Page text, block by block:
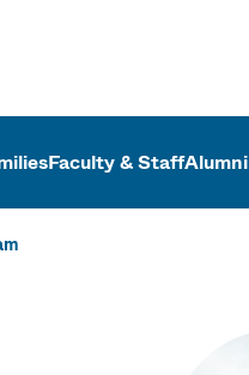
Faculty & StaffAlumni